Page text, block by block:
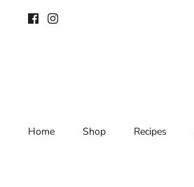
Home Shop Recipes